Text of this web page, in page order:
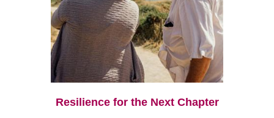
Resilience for the Next Chapter